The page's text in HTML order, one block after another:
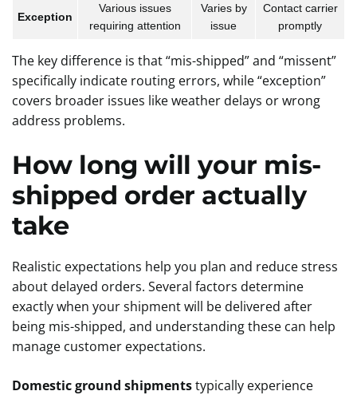
Exception
Various issues
requiring attention
Varies by
issue
Contact carrier
promptly
The key difference is that “mis-shipped” and “missent”
specifically indicate routing errors, while “exception”
covers broader issues like weather delays or wrong
address problems.
How long will your mis-
shipped order actually
take
Realistic expectations help you plan and reduce stress
about delayed orders. Several factors determine
exactly when your shipment will be delivered after
being mis-shipped, and understanding these can help
manage customer expectations.
Domestic ground shipmentstypically experience